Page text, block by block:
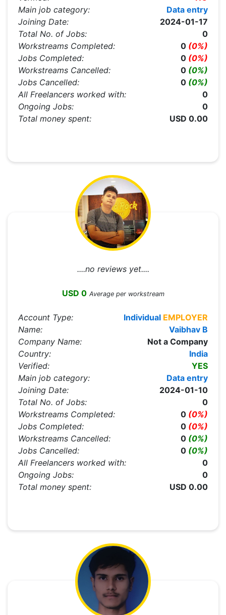
Main job category:
Data entry
Joining Date:
2024-01-17
Total No. of Jobs:
0
Workstreams Completed:
0 (0%)
Jobs Completed:
0 (0%)
Workstreams Cancelled:
0 (0%)
Jobs Cancelled:
0 (0%)
All Freelancers worked with:
0
Ongoing Jobs:
0
Total money spent:
USD 0.00
....no reviews yet....
USD 0 Average per workstream
Account Type: Individual EMPLOYER
Name:
Vaibhav B
Company Name:
Not a Company
Country:
India
Verified:
YES
Main job category:
Data entry
Joining Date:
2024-01-10
Total No. of Jobs:
0
Workstreams Completed:
0 (0%)
Jobs Completed:
0 (0%)
Workstreams Cancelled:
0 (0%)
Jobs Cancelled:
0 (0%)
All Freelancers worked with:
0
Ongoing Jobs:
0
Total money spent:
USD 0.00